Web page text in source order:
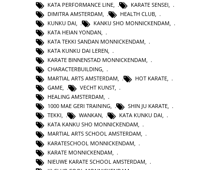
KATA PERFORMANCE LINE
KARATE SENSEI
DIMITRA AMSTERDAM
HEALTH CLUB
KUNKU DAI
KANKU SHO MONNICKENDAM
KATA HEIAN YONDAN
KATA TEKKI SANDAN MONNICKENDAM
KATA KUNKU DAI LEREN
KARATE BINNENSTAD MONNICKENDAM
CHARACTERBUILDING,
MARTIAL ARTS AMSTERDAM, HOT KARATE,
GAME, VECHT KUNST,
HEALING AMSTERDAM,
1000 MAE GERI TRAINING, SHIN JU KARATE,
TEKKI, WANKAN, KATA KUNKU DAI,
KATA KANKU SHO MONNICKENDAM,
MARTIAL ARTS SCHOOL AMSTERDAM,
KARATESCHOOL MONNICKENDAM
KARATE MONNICKENDAM
NIEUWE KARATE SCHOOL AMSTERDAM